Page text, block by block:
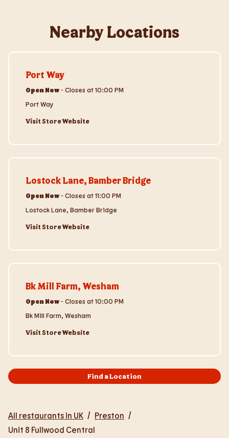
Nearby Locations
Port Way
Open Now- Closes at10:00 PM
Port Way
Visit Store Website
Lostock Lane, Bamber Bridge
Open Now- Closes at11:00 PM
Lostock Lane, Bamber Bridge
Visit Store Website
Bk Mill Farm, Wesham
Open Now- Closes at10:00 PM
Bk Mill Farm, Wesham
Visit Store Website
Find a Location
All restaurants in UK / Preston /
Unit 8 Fullwood Central